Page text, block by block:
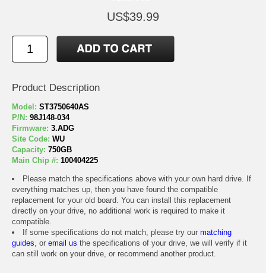
US$39.99
Product Description
Model: ST3750640AS
P/N: 98J148-034
Firmware: 3.ADG
Site Code: WU
Capacity: 750GB
Main Chip #: 100404225
Please match the specifications above with your own hard drive. If
everything matches up, then you have found the compatible
replacement for your old board. You can install this replacement
directly on your drive, no additional work is required to make it
compatible.
If some specifications do not match, please try our matching
guides, or email us the specifications of your drive, we will verify if it
can still work on your drive, or recommend another product.